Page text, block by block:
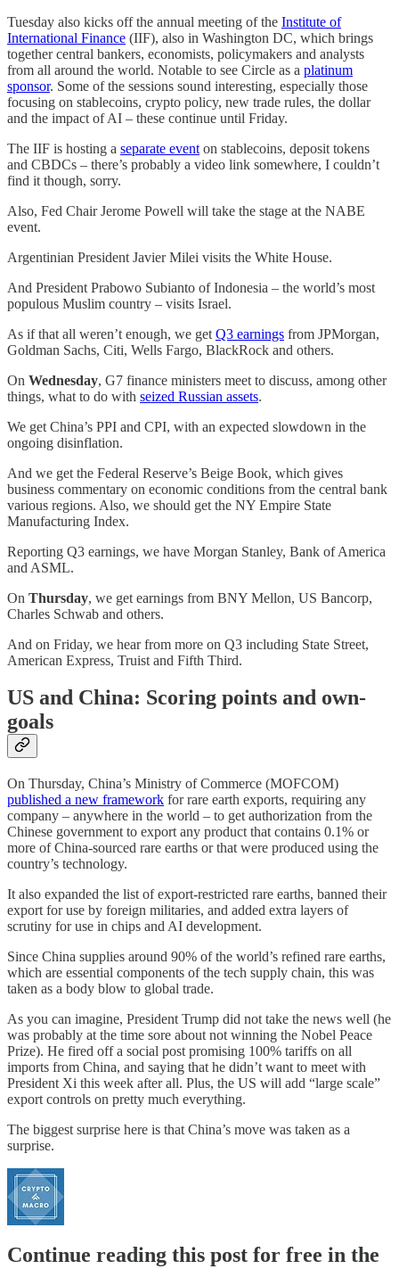
Tuesday also kicks off the annual meeting of the Institute of
International Finance (IIF), also in Washington DC, which brings
together central bankers, economists, policymakers and analysts
from all around the world. Notable to see Circle as a platinum
sponsor. Some of the sessions sound interesting, especially those
focusing on stablecoins, crypto policy, new trade rules, the dollar
and the impact of AI – these continue until Friday.
The IIF is hosting a separate event on stablecoins, deposit tokens
and CBDCs – there’s probably a video link somewhere, I couldn’t
find it though, sorry.
Also, Fed Chair Jerome Powell will take the stage at the NABE
event.
Argentinian President Javier Milei visits the White House.
And President Prabowo Subianto of Indonesia – the world’s most
populous Muslim country – visits Israel.
As if that all weren’t enough, we get Q3 earnings from JPMorgan,
Goldman Sachs, Citi, Wells Fargo, BlackRock and others.
On Wednesday, G7 finance ministers meet to discuss, among other
things, what to do with seized Russian assets.
We get China’s PPI and CPI, with an expected slowdown in the
ongoing disinflation.
And we get the Federal Reserve’s Beige Book, which gives
business commentary on economic conditions from the central bank
various regions. Also, we should get the NY Empire State
Manufacturing Index.
Reporting Q3 earnings, we have Morgan Stanley, Bank of America
and ASML.
On Thursday, we get earnings from BNY Mellon, US Bancorp,
Charles Schwab and others.
And on Friday, we hear from more on Q3 including State Street,
American Express, Truist and Fifth Third.
US and China: Scoring points and own-
goals
On Thursday, China’s Ministry of Commerce (MOFCOM)
published a new framework for rare earth exports, requiring any
company – anywhere in the world – to get authorization from the
Chinese government to export any product that contains 0.1% or
more of China-sourced rare earths or that were produced using the
country’s technology.
It also expanded the list of export-restricted rare earths, banned their
export for use by foreign militaries, and added extra layers of
scrutiny for use in chips and AI development.
Since China supplies around 90% of the world’s refined rare earths,
which are essential components of the tech supply chain, this was
taken as a body blow to global trade.
As you can imagine, President Trump did not take the news well (he
was probably at the time sore about not winning the Nobel Peace
Prize). He fired off a social post promising 100% tariffs on all
imports from China, and saying that he didn’t want to meet with
President Xi this week after all. Plus, the US will add “large scale”
export controls on pretty much everything.
The biggest surprise here is that China’s move was taken as a
surprise.
Continue reading this post for free in the